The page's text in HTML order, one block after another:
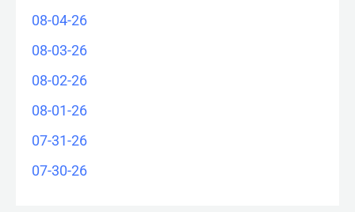
08-04-26
08-03-26
08-02-26
08-01-26
07-31-26
07-30-26